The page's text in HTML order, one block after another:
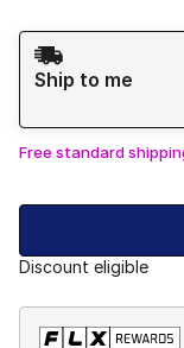
Shipping Method
Ship to me
Free standard
Discount eligible